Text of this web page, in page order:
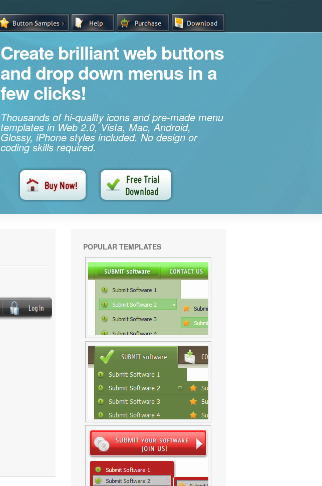
Create brilliant web buttons
and drop down menus in a
few clicks!
Thousands of hi-quality icons and pre-made menu
templates in Web 2.0, Vista, Mac, Android,
Glossy, iPhone styles included. No design or
coding skills required.
POPULAR TEMPLATES